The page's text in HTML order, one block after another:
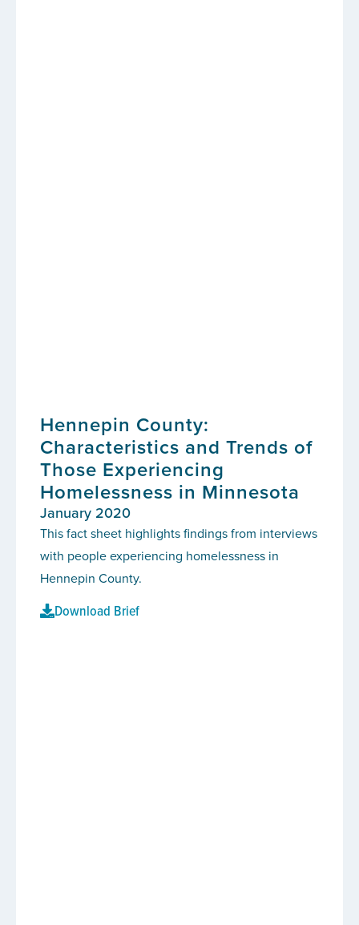
Hennepin County:
Characteristics and Trends of
Those Experiencing
Homelessness in Minnesota
January 2020
This fact sheet highlights findings from interviews
with people experiencing homelessness in
Hennepin County.
Download Brief